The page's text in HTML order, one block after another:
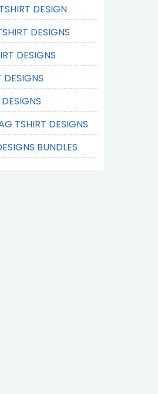
DESIGN
DESIGNS
DESIGNS
DESIGNS
TSHIRT DESIGNS
BUNDLES